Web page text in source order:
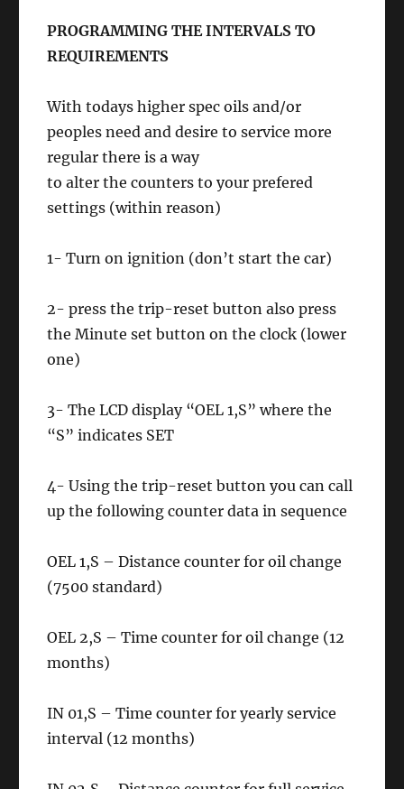
PROGRAMMING THE INTERVALS TO
REQUIREMENTS
With todays higher spec oils and/or
peoples need and desire to service more
regular there is a way
to alter the counters to your prefered
settings (within reason)
1- Turn on ignition (don’t start the car)
2- press the trip-reset button also press
the Minute set button on the clock (lower
one)
3- The LCD display “OEL 1,S” where the
“S” indicates SET
4- Using the trip-reset button you can call
up the following counter data in sequence
OEL 1,S – Distance counter for oil change
(7500 standard)
OEL 2,S – Time counter for oil change (12
months)
IN 01,S – Time counter for yearly service
interval (12 months)